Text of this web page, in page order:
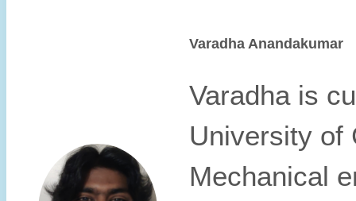
Varadha Anandakumar
Varadha is
University of
Mechanical